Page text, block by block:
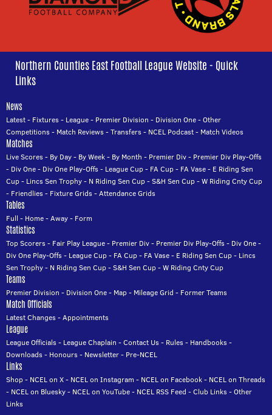
Northern Counties East Football League Website - Quick
Links
News
Latest- Fixtures- League- Premier Division - Division One-Other
Competitions- Match Reviews-Transfers- NCEL Podcast- Match Videos
Matches
Live Scores- By Day- By Week- By Month - Premier Div- Premier Div Play-Offs
- Div One- Div One Play-Offs- League Cup- FA Cup- FA Vase- E Riding Sen
Cup- Lincs Sen Trophy- N Riding Sen Cup-S&H Sen Cup-W Riding Cnty Cup
- Friendlies- Fixture Grids-Attendance Grids
Tables
Full - Home-Away- Form
Statistics
Top Scorers- Fair Play League- Premier Div- Premier Div Play-Offs- Div One-
Div One Play-Offs- League Cup- FA Cup- FA Vase- E Riding Sen Cup- Lincs
Sen Trophy- N Riding Sen Cup-S&H Sen Cup-W Riding Cnty Cup
Teams
Premier Division - Division One- Map- Mileage Grid - Former Teams
Match Officials
Latest Changes-Appointments
League
League Officials- League Chaplain -Contact Us- Rules- Handbooks-
Downloads- Honours- Newsletter- Pre-NCEL
Links
Shop- NCEL on X- NCEL on Instagram - NCEL on Facebook- NCEL on Threads
- NCEL on Bluesky- NCEL on YouTube- NCEL RSS Feed -Club Links-Other
Links